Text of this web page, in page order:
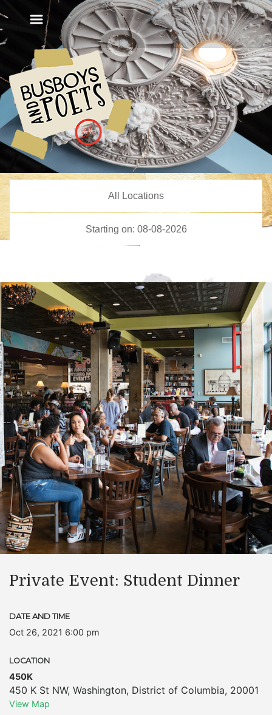
Private Event: Student Dinner
DATE AND TIME
Oct 26, 2021 6:00 pm
LOCATION
450K
450 K St NW, Washington, District of Columbia, 20001
View Map